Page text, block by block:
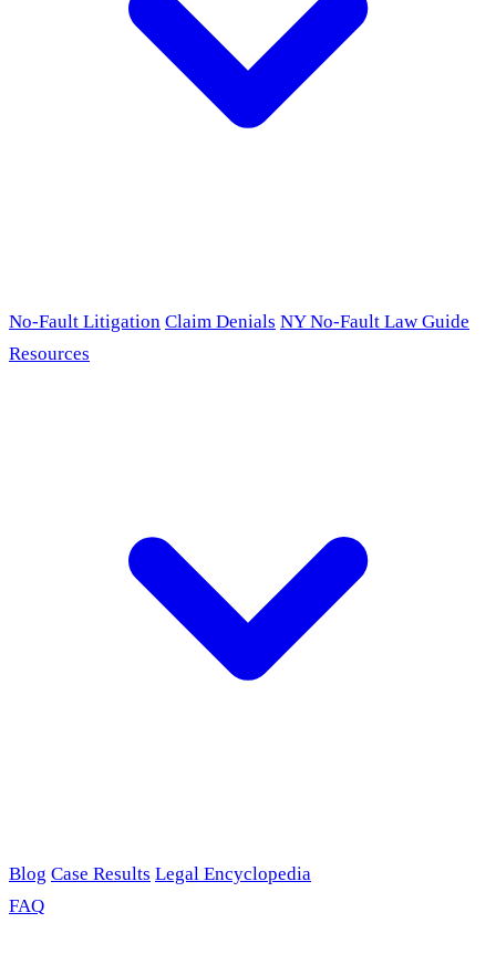
No-Fault Litigation Claim Denials NY No-Fault Law Guide
Resources
Blog Case Results Legal Encyclopedia
FAQ